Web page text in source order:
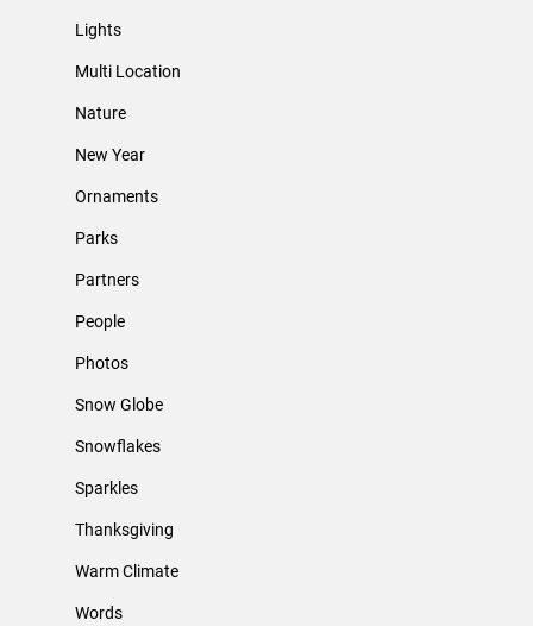
Lights
Multi Location
Nature
New Year
Ornaments
Parks
Partners
People
Photos
Snow Globe
Snowflakes
Sparkles
Thanksgiving
Warm Climate
Words